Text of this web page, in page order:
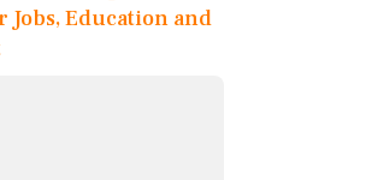
Jobs, Education and